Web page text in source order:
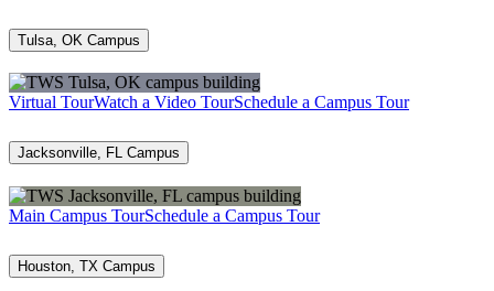
Tulsa, OK Campus
Virtual TourWatch a Video TourSchedule a Campus Tour
Jacksonville, FL Campus
Main Campus TourSchedule a Campus Tour
Houston, TX Campus